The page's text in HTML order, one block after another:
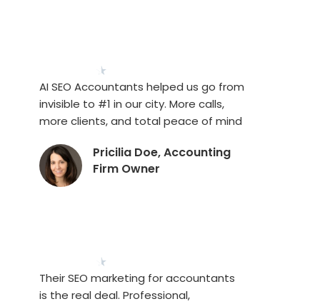
★
AI SEO Accountants helped us go from
invisible to #1 in our city. More calls,
more clients, and total peace of mind
Pricilia Doe, Accounting
Firm Owner
★
Their SEO marketing for accountants
is the real deal. Professional,